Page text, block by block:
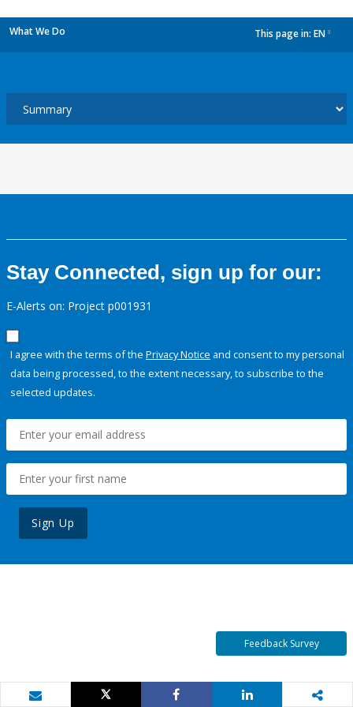
What We Do This page in: EN
Stay Connected, sign up for our:
E-Alerts on: Project p001931
I agree with the terms of the Privacy Notice and consent to my personal
data being processed, to the extent necessary, to subscribe to the
selected updates.
Sign Up
Feedback Survey